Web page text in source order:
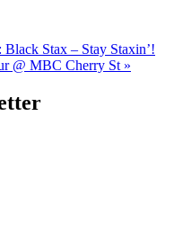
Stax – Stay Staxin’!
@ MBC Cherry St »